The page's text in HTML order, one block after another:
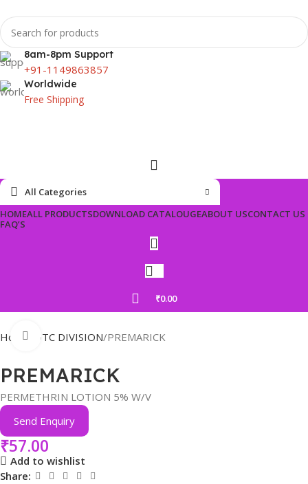
8am-8pm Support
+91-1149863857
Worldwide
Free Shipping
All Categories
HOMEALL PRODUCTSDOWNLOAD CATALOUGEABOUT USCONTACT US
FAQ’S
₹0.00
Home OTC DIVISION PREMARICK
Click to enlarge
PREMARICK
PERMETHRIN LOTION 5% W/V
Send Enquiry
₹57.00
Add to wishlist
Share: